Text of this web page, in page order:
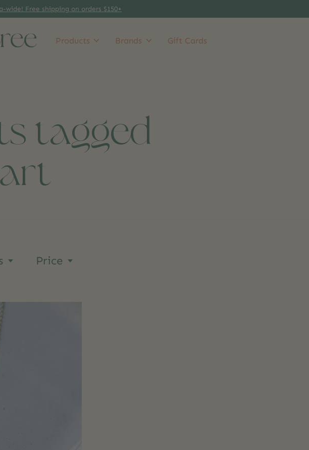
wide! Free shipping on orders $150+
Products Brands Gift Cards
tagged
Price